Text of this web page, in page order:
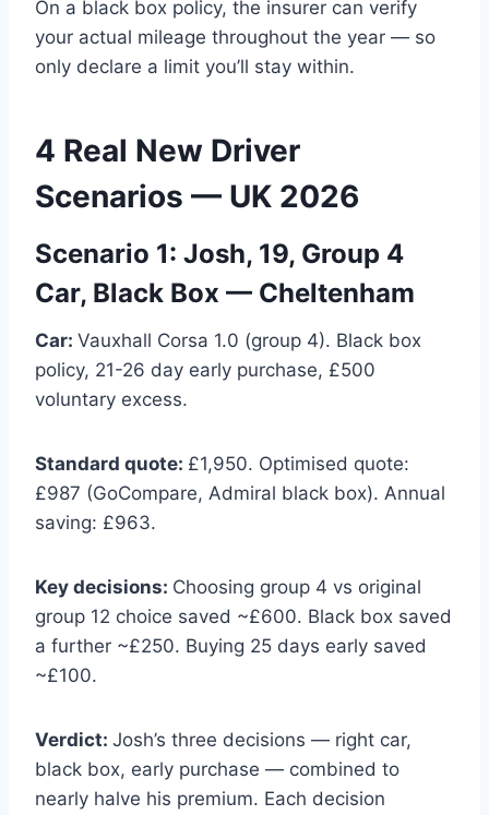
On a black box policy, the insurer can verify
your actual mileage throughout the year — so
only declare a limit you’ll stay within.
4 Real New Driver
Scenarios — UK 2026
Scenario 1: Josh, 19, Group 4
Car, Black Box — Cheltenham
Car: Vauxhall Corsa 1.0 (group 4). Black box
policy, 21-26 day early purchase, £500
voluntary excess.
Standard quote: £1,950. Optimised quote:
£987 (GoCompare, Admiral black box). Annual
saving: £963.
Key decisions: Choosing group 4 vs original
group 12 choice saved ~£600. Black box saved
a further ~£250. Buying 25 days early saved
~£100.
Verdict: Josh’s three decisions — right car,
black box, early purchase — combined to
nearly halve his premium. Each decision